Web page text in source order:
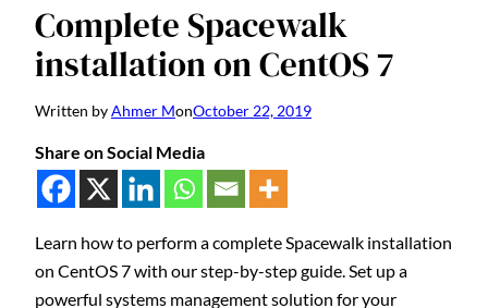
Complete Spacewalk
installation on CentOS 7
Written byAhmer MonOctober 22, 2019
Share on Social Media
Learn how to perform a complete Spacewalk installation
on CentOS 7 with our step-by-step guide. Set up a
powerful systems management solution for your